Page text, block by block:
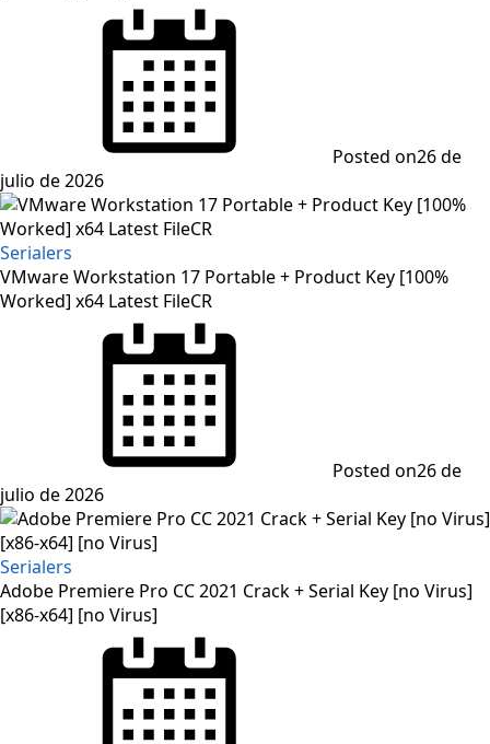
Posted on26 de
julio de 2026
Serialers
VMware Workstation 17 Portable + Product Key [100%
Worked] x64 Latest FileCR
Posted on26 de
julio de 2026
Serialers
Adobe Premiere Pro CC 2021 Crack + Serial Key [no Virus]
[x86-x64] [no Virus]